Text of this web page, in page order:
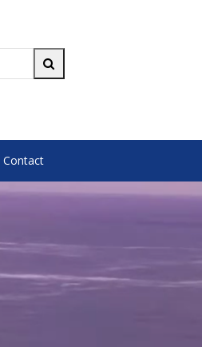
search
Contact